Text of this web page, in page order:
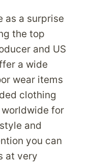
as a surprise
the top
and US
a wide
wear items
clothing
for
and
you can
at very